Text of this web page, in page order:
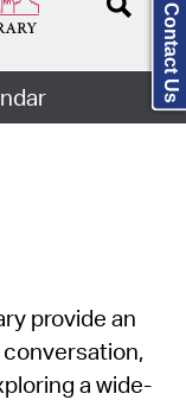
provide an
a wide-
Contact Us